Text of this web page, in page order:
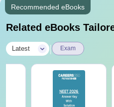
Recommended eBooks
Related eBooks
Latest Exam